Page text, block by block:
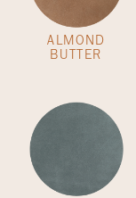
ALMOND
BUTTER